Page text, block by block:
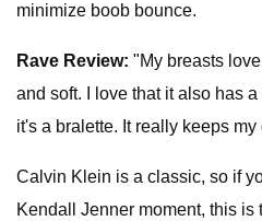
minimize boob bounce.
Rave Review: "My breasts
and soft. I love that it also has
it's a bralette. It really keeps
Calvin Klein is a classic, so if
Kendall Jenner moment, this is